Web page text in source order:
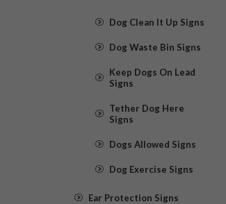
Dog Clean It Up Signs
Dog Waste Bin Signs
Keep Dogs On Lead
Signs
Tether Dog Here
Signs
Dogs Allowed Signs
Dog Exercise Signs
Ear Protection Signs